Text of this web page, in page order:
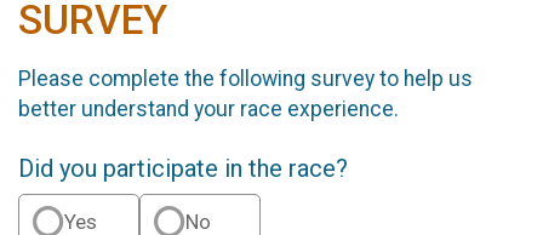
SURVEY
Please complete the following survey to help us
better understand your race experience.
Did you participate in the race?
Yes No